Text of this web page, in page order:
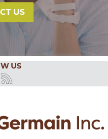
US
US